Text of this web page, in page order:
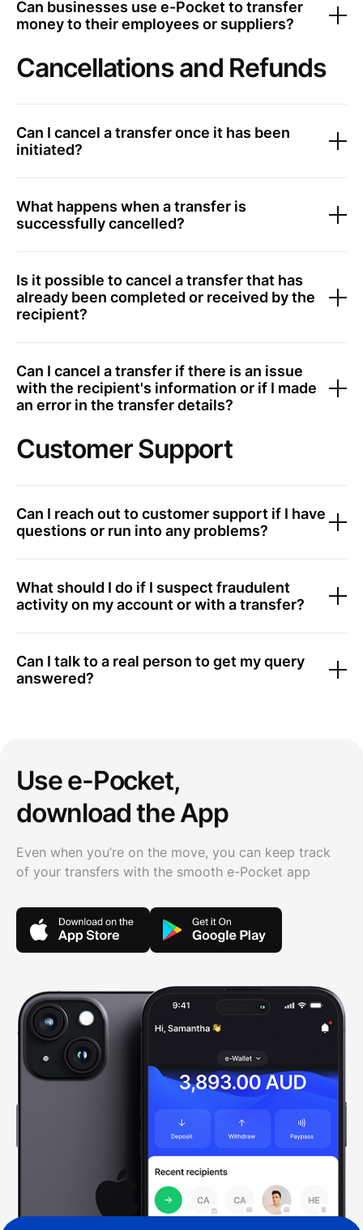
Can businesses use e-Pocket to transfer
money to their employees or suppliers?
Cancellations and Refunds
Can I cancel a transfer once it has been
initiated?
What happens when a transfer is
successfully cancelled?
Is it possible to cancel a transfer that has
already been completed or received by the
recipient?
Can I cancel a transfer if there is an issue
with the recipient's information or if I made
an error in the transfer details?
Customer Support
Can I reach out to customer support if I have
questions or run into any problems?
What should I do if I suspect fraudulent
activity on my account or with a transfer?
Can I talk to a real person to get my query
answered?
Use e-Pocket,
download the App
Even when you’re on the move, you can keep track
of your transfers with the smooth e-Pocket app